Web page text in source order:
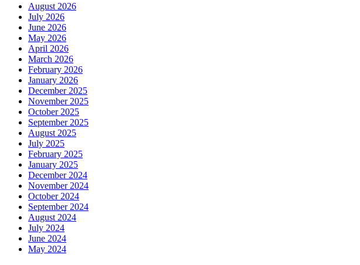
August 2026
July 2026
June 2026
May 2026
April 2026
March 2026
February 2026
January 2026
December 2025
November 2025
October 2025
September 2025
August 2025
July 2025
February 2025
January 2025
December 2024
November 2024
October 2024
September 2024
August 2024
July 2024
June 2024
May 2024